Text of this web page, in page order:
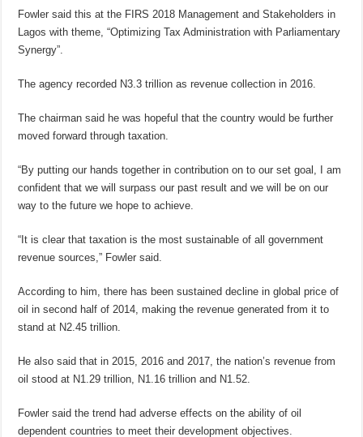
Fowler said this at the FIRS 2018 Management and Stakeholders in
Lagos with theme, “Optimizing Tax Administration with Parliamentary
Synergy”.
The agency recorded N3.3 trillion as revenue collection in 2016.
The chairman said he was hopeful that the country would be further
moved forward through taxation.
“By putting our hands together in contribution on to our set goal, I am
confident that we will surpass our past result and we will be on our
way to the future we hope to achieve.
“It is clear that taxation is the most sustainable of all government
revenue sources,” Fowler said.
According to him, there has been sustained decline in global price of
oil in second half of 2014, making the revenue generated from it to
stand at N2.45 trillion.
He also said that in 2015, 2016 and 2017, the nation’s revenue from
oil stood at N1.29 trillion, N1.16 trillion and N1.52.
Fowler said the trend had adverse effects on the ability of oil
dependent countries to meet their development objectives.